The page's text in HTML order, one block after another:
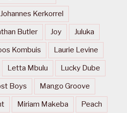
Johannes Kerkorrel
Butler Joy Juluka
Kombuis Laurie Levine
Letta Mbulu Lucky Dube
Boys Mango Groove
Miriam Makeba Peach